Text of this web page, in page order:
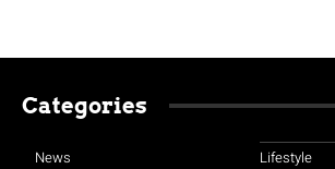
Categories
News Lifestyle